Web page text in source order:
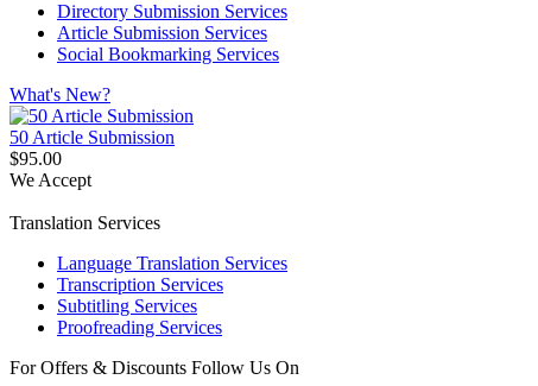
Directory Submission Services
Article Submission Services
Social Bookmarking Services
What's New?
50 Article Submission
$95.00
We Accept
Translation Services
Language Translation Services
Transcription Services
Subtitling Services
Proofreading Services
For Offers & Discounts Follow Us On